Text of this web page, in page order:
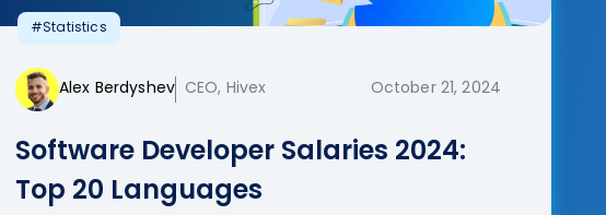
#Statistics
Alex Berdyshev CEO, Hivex October 21, 2024
Software Developer Salaries 2024:
Top 20 Languages